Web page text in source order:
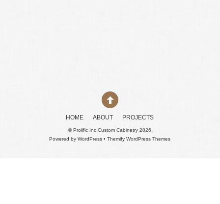
HOME ABOUT PROJECTS
©Prolific Inc Custom Cabinetry 2026
Powered byWordPress •Themify WordPress Themes